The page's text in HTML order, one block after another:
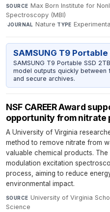
SOURCE Max Born Institute for
Spectroscopy (MBI)
·JOURNAL Nature·TYPE
SAMSUNG T9 Portable
SAMSUNG T9 Portable SSD
model outputs quickly
and secure archives.
NSF CAREER Award
opportunity from nitrate
A University of Virginia
method to remove nitrate from
valuable chemical products.
modulation excitation
process, aiming to reduce
environmental impact.
SOURCE University of Virginia
Science